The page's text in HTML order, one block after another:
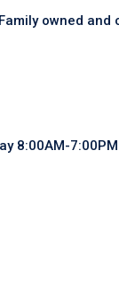
owned and
8:00AM-